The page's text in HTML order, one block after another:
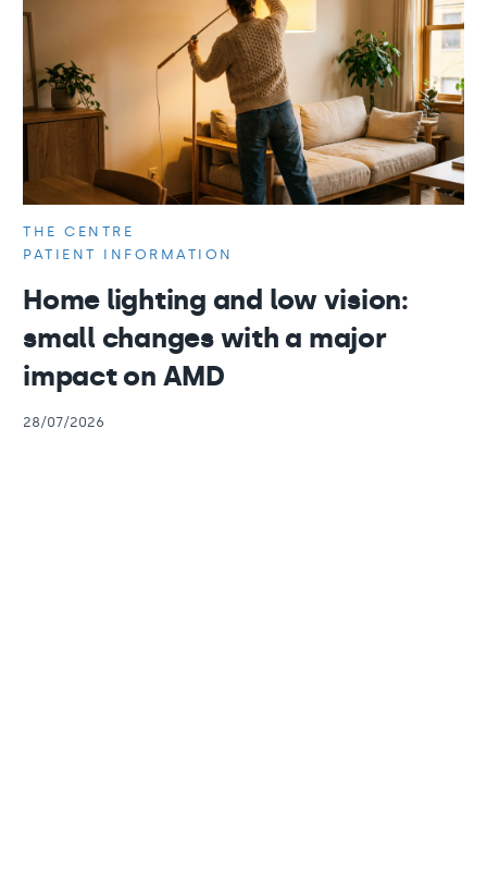
THE CENTRE
PATIENT INFORMATION
Home lighting and low vision:
small changes with a major
impact on AMD
28/07/2026